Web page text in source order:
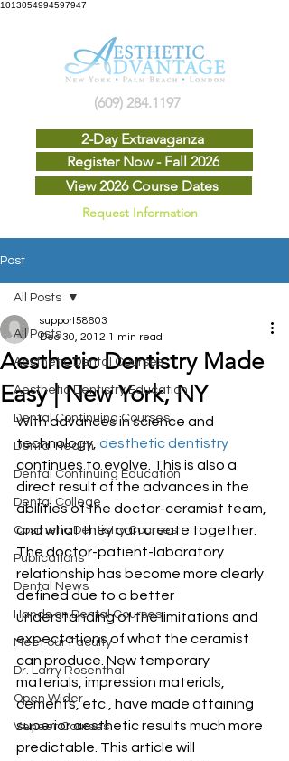
1013054994597947
View 2026 Course Dates
Request Information
2-Day Extravaganza
(609) 284.1197
Register Now - Fall 2026
Post
All Posts
Aesthetic Dental Courses
Aesthetic Dentistry Education
Dental Continuing Courses
Dental Health
Dental Continuing Education
Dental College
Cosmetic Dentistry Courses
Publications
Dental News
Hands on Dental Courses
Meet our Faculty
Dr. Larry Rosenthal
Open Wider
Veneer Courses
All Posts
Aesthetic Dentistry Made
Easy | New York, NY
support58603
Dec 30, 2012 1 min read
With advances in science and
technology, aesthetic dentistry
continues to evolve. This is also a
direct result of the advances in the
abilities of the doctor-ceramist team,
and what they can create together.
The doctor-patient-laboratory
relationship has become more clearly
defined due to a better
understanding of the limitations and
expectations of what the ceramist
can produce. New temporary
materials, impression materials,
cements, etc., have made attaining
superior aesthetic results much more
predictable. This article will